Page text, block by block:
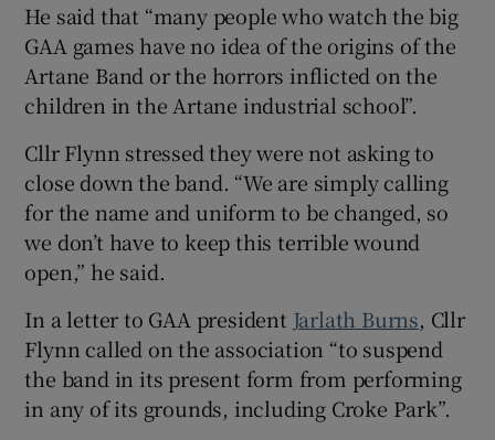
He said that “many people who watch the big
GAA games have no idea of the origins of the
Artane Band or the horrors inflicted on the
children in the Artane industrial school”.
Cllr Flynn stressed they were not asking to
close down the band. “We are simply calling
for the name and uniform to be changed, so
we don’t have to keep this terrible wound
open,” he said.
In a letter to GAA president Jarlath Burns, Cllr
Flynn called on the association “to suspend
the band in its present form from performing
in any of its grounds, including Croke Park”.